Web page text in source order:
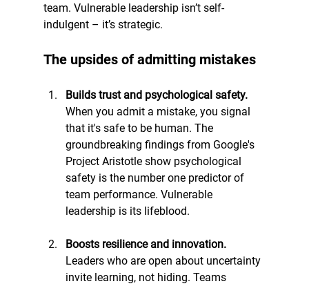
team. Vulnerable leadership isn’t self-
indulgent – it’s strategic.
The upsides of admitting mistakes
Builds trust and psychological safety.
When you admit a mistake, you signal
that it's safe to be human. The
groundbreaking findings from Google's
Project Aristotle show psychological
safety is the number one predictor of
team performance. Vulnerable
leadership is its lifeblood.
Boosts resilience and innovation.
Leaders who are open about uncertainty
invite learning, not hiding. Teams